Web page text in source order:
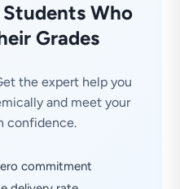
Who
Grades
the expert help you
and meet your
confidence.
commitment